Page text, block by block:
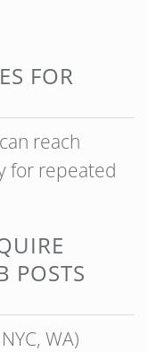
FOR
reach
for repeated
POSTS
WA)